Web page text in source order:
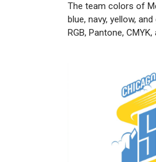
The team colors of
blue, navy, yellow,
RGB, Pantone, CMYK,